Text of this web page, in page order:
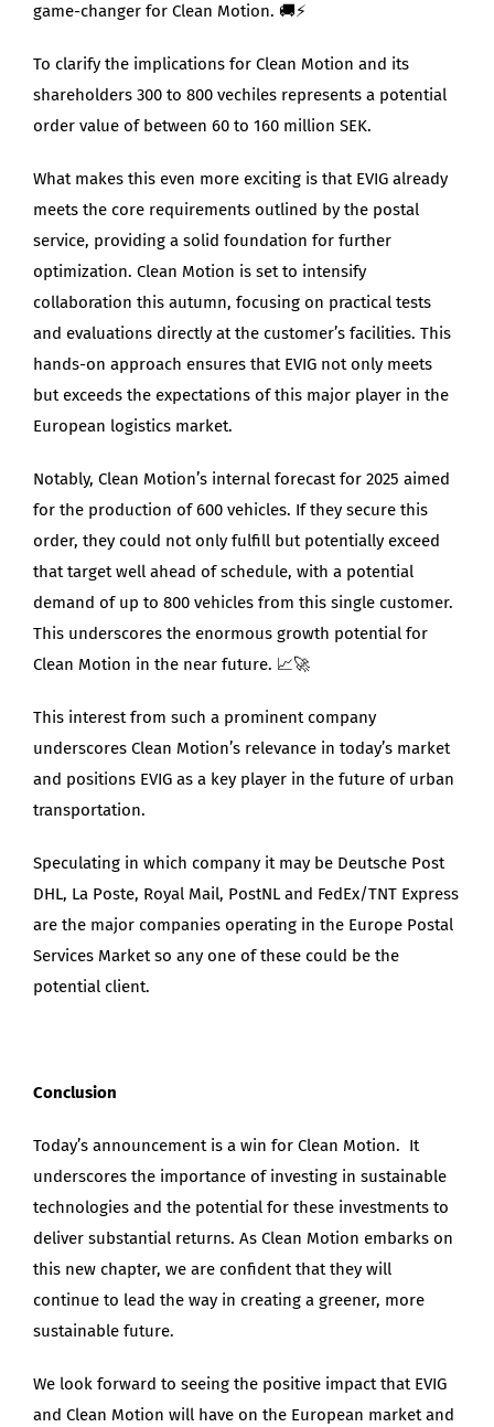
game-changer for Clean Motion. 🚚⚡
To clarify the implications for Clean Motion and its
shareholders 300 to 800 vechiles represents a potential
order value of between 60 to 160 million SEK.
What makes this even more exciting is that EVIG already
meets the core requirements outlined by the postal
service, providing a solid foundation for further
optimization. Clean Motion is set to intensify
collaboration this autumn, focusing on practical tests
and evaluations directly at the customer’s facilities. This
hands-on approach ensures that EVIG not only meets
but exceeds the expectations of this major player in the
European logistics market.
Notably, Clean Motion’s internal forecast for 2025 aimed
for the production of 600 vehicles. If they secure this
order, they could not only fulfill but potentially exceed
that target well ahead of schedule, with a potential
demand of up to 800 vehicles from this single customer.
This underscores the enormous growth potential for
Clean Motion in the near future. 📈🚀
This interest from such a prominent company
underscores Clean Motion’s relevance in today’s market
and positions EVIG as a key player in the future of urban
transportation.
Speculating in which company it may be Deutsche Post
DHL, La Poste, Royal Mail, PostNL and FedEx/TNT Express
are the major companies operating in the Europe Postal
Services Market so any one of these could be the
potential client.
Conclusion
Today’s announcement is a win for Clean Motion. It
underscores the importance of investing in sustainable
technologies and the potential for these investments to
deliver substantial returns. As Clean Motion embarks on
this new chapter, we are confident that they will
continue to lead the way in creating a greener, more
sustainable future.
We look forward to seeing the positive impact that EVIG
and Clean Motion will have on the European market and